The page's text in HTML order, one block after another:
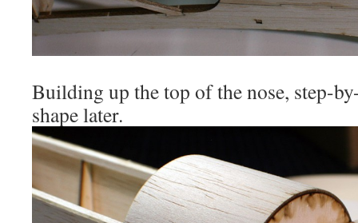
Building up the top of the nose, step-
shape later.